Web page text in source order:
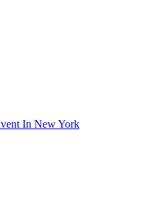
In New York